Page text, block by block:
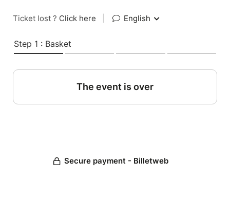
Ticket lost ? Click here English
Step 1 : Basket
The event is over
Secure payment - Billetweb